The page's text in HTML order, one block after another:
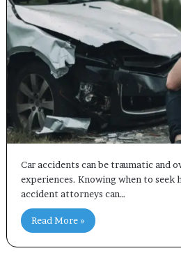
Car accidents can be traumatic and
experiences. Knowing when to seek
accident attorneys can…
Read More »